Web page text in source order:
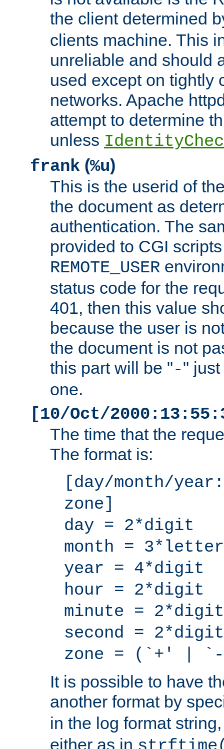
the client determined
clients machine. This
unreliable and should
used except on tightly
networks. Apache
attempt to determine
unless
frank (%u)
This is the userid of
the document as
authentication. The
provided to CGI
REMOTE_USER
status code for the
401, then this value
because the user is
the document is not
this part will be "-"
one.
[10/Oct/
The time that the
The format is:
[day/month/
zone]
day = 2*digit
month = 3*letter
year = 4*digit
hour = 2*digit
minute = 2*digit
second = 2*digit
zone = (`+' |
It is possible to have
another format by
in the log format
either as in